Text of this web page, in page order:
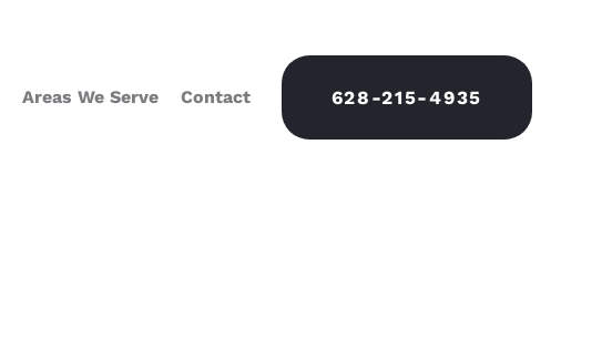
Areas We Serve Contact 628-215-4935